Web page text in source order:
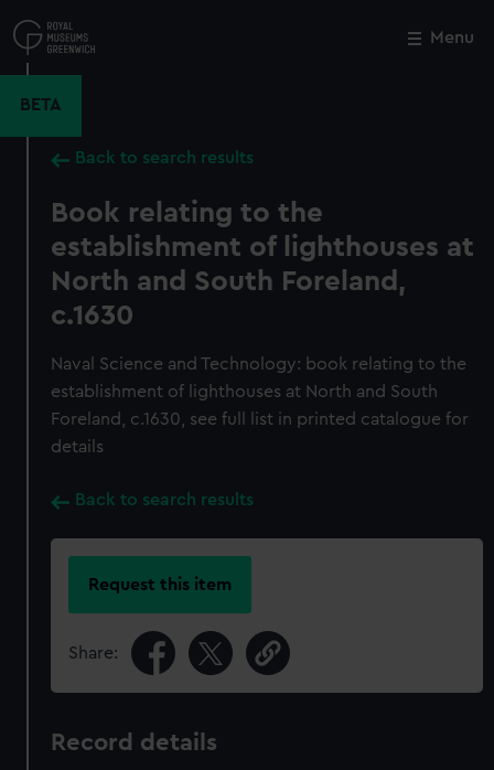
to
main
Menu
BETA
Back to search results
Book relating to the
establishment of lighthouses at
North and South Foreland,
c.1630
Naval Science and Technology: book relating to the
establishment of lighthouses at North and South
Foreland, c.1630, see full list in printed catalogue for
details
Back to search results
Request this item
Share:
Record details
Close